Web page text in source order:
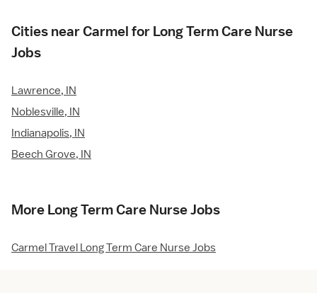
Cities near Carmel for Long Term Care Nurse
Jobs
Lawrence, IN
Noblesville, IN
Indianapolis, IN
Beech Grove, IN
More Long Term Care Nurse Jobs
Carmel Travel Long Term Care Nurse Jobs